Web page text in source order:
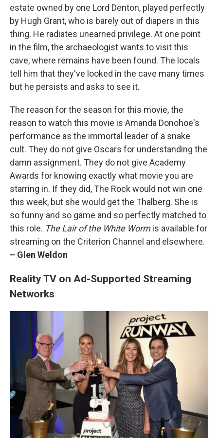
estate owned by one Lord Denton, played perfectly
by Hugh Grant, who is barely out of diapers in this
thing. He radiates unearned privilege. At one point
in the film, the archaeologist wants to visit this
cave, where remains have been found. The locals
tell him that they've looked in the cave many times
but he persists and asks to see it.
The reason for the season for this movie, the
reason to watch this movie is Amanda Donohoe's
performance as the immortal leader of a snake
cult. They do not give Oscars for understanding the
damn assignment. They do not give Academy
Awards for knowing exactly what movie you are
starring in. If they did, The Rock would not win one
this week, but she would get the Thalberg. She is
so funny and so game and so perfectly matched to
this role. The Lair of the White Wormis available for
streaming on the Criterion Channel and elsewhere.
– Glen Weldon
Reality TV on Ad-Supported Streaming
Networks